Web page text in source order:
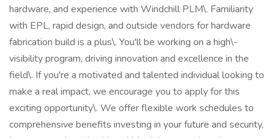
hardware, and experience with Windchill PLM\. Familiarity
with EPL, rapid design, and outside vendors for hardware
fabrication build is a plus\. You'll be working on a high\-
visibility program, driving innovation and excellence in the
field\. If you're a motivated and talented individual looking to
make a real impact, we encourage you to apply for this
exciting opportunity\. We offer flexible work schedules to
comprehensive benefits investing in your future and security,